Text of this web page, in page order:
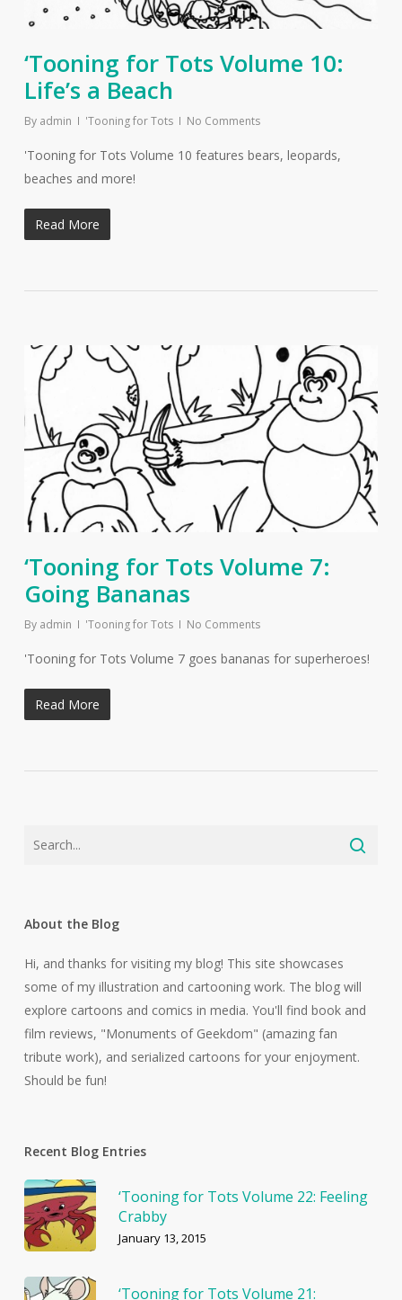
‘Tooning for Tots Volume 10:
Life’s a Beach
By admin 'Tooning for Tots No Comments
'Tooning for Tots Volume 10 features bears, leopards,
beaches and more!
Read More
‘Tooning for Tots Volume 7:
Going Bananas
By admin 'Tooning for Tots No Comments
'Tooning for Tots Volume 7 goes bananas for superheroes!
Read More
About the Blog
Hi, and thanks for visiting my blog! This site showcases
some of my illustration and cartooning work. The blog will
explore cartoons and comics in media. You'll find book and
film reviews, "Monuments of Geekdom" (amazing fan
tribute work), and serialized cartoons for your enjoyment.
Should be fun!
Recent Blog Entries
‘Tooning for Tots Volume 22: Feeling
Crabby
January 13, 2015
‘Tooning for Tots Volume 21: